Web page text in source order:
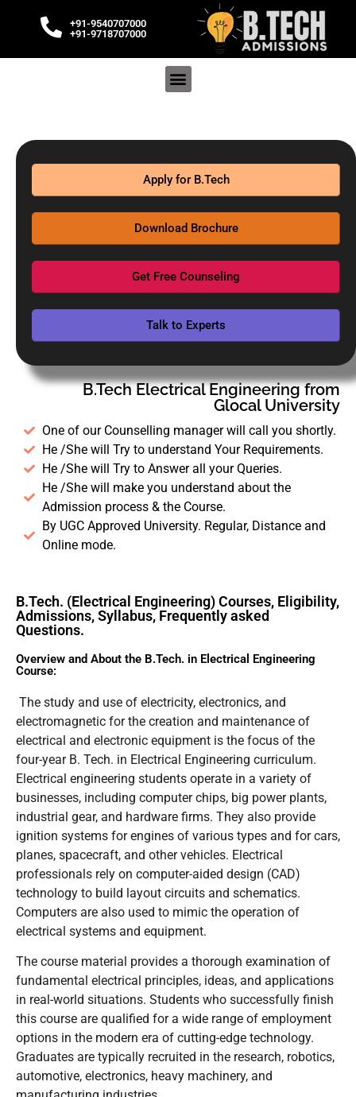
+91-9540707000
+91-9718707000
Apply for B.Tech
Download Brochure
Get Free Counseling
Talk to Experts
B.Tech Electrical Engineering from
Glocal University
One of our Counselling manager will call you shortly.
He /She will Try to understand Your Requirements.
He /She will Try to Answer all your Queries.
He /She will make you understand about the
Admission process & the Course.
By UGC Approved University. Regular, Distance and
Online mode.
B.Tech. (Electrical Engineering) Courses, Eligibility,
Admissions, Syllabus, Frequently asked
Questions.
Overview and About the B.Tech. in Electrical Engineering
Course:
The study and use of electricity, electronics, and
electromagnetic for the creation and maintenance of
electrical and electronic equipment is the focus of the
four-year B. Tech. in Electrical Engineering curriculum.
Electrical engineering students operate in a variety of
businesses, including computer chips, big power plants,
industrial gear, and hardware firms. They also provide
ignition systems for engines of various types and for cars,
planes, spacecraft, and other vehicles. Electrical
professionals rely on computer-aided design (CAD)
technology to build layout circuits and schematics.
Computers are also used to mimic the operation of
electrical systems and equipment.
The course material provides a thorough examination of
fundamental electrical principles, ideas, and applications
in real-world situations. Students who successfully finish
this course are qualified for a wide range of employment
options in the modern era of cutting-edge technology.
Graduates are typically recruited in the research, robotics,
automotive, electronics, heavy machinery, and